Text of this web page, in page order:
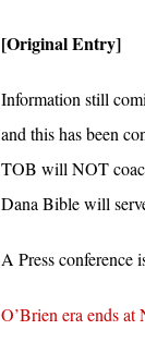
[Original Entry]
Information still
and this has been
TOB will NOT
Dana Bible will
A Press conference
O’Brien era ends at